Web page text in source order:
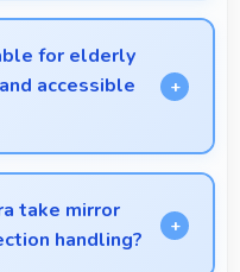
sports
games more
for elderly
accessible
options with
accessible
take mirror
handling?